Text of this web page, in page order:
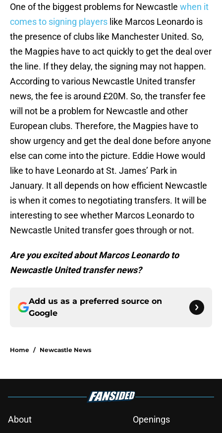
One of the biggest problems for Newcastle when it
comes to signing players like Marcos Leonardo is
the presence of clubs like Manchester United. So,
the Magpies have to act quickly to get the deal over
the line. If they delay, the signing may not happen.
According to various Newcastle United transfer
news, the fee is around £20M. So, the transfer fee
will not be a problem for Newcastle and other
European clubs. Therefore, the Magpies have to
show urgency and get the deal done before anyone
else can come into the picture. Eddie Howe would
like to have Leonardo at St. James’ Park in
January. It all depends on how efficient Newcastle
is when it comes to negotiating transfers. It will be
interesting to see whether Marcos Leonardo to
Newcastle United transfer goes through or not.
Are you excited about Marcos Leonardo to
Newcastle United transfer news?
Add us as a preferred source on
Google
Home / Newcastle News
About
Openings